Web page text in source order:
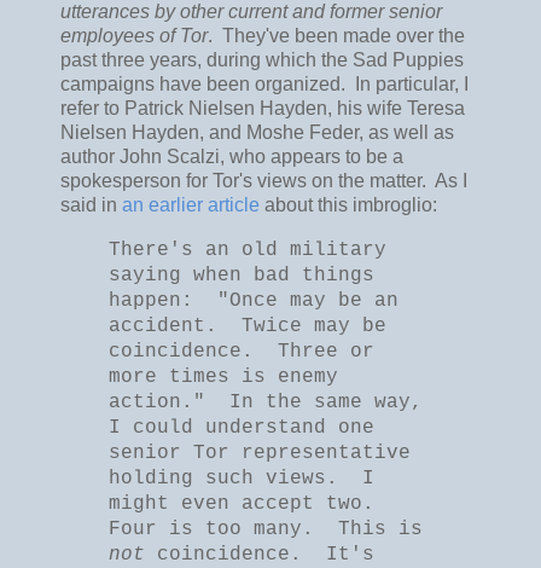
utterances by other current and former senior
employees of Tor. They've been made over the
past three years, during which the Sad Puppies
campaigns have been organized. In particular, I
refer to Patrick Nielsen Hayden, his wife Teresa
Nielsen Hayden, and Moshe Feder, as well as
author John Scalzi, who appears to be a
spokesperson for Tor's views on the matter. As I
said in an earlier article about this imbroglio:
There's an old military
saying when bad things
happen: "Once may be an
accident. Twice may be
coincidence. Three or
more times is enemy
action." In the same way,
I could understand one
senior Tor representative
holding such views. I
might even accept two.
Four is too many. This is
not coincidence. It's